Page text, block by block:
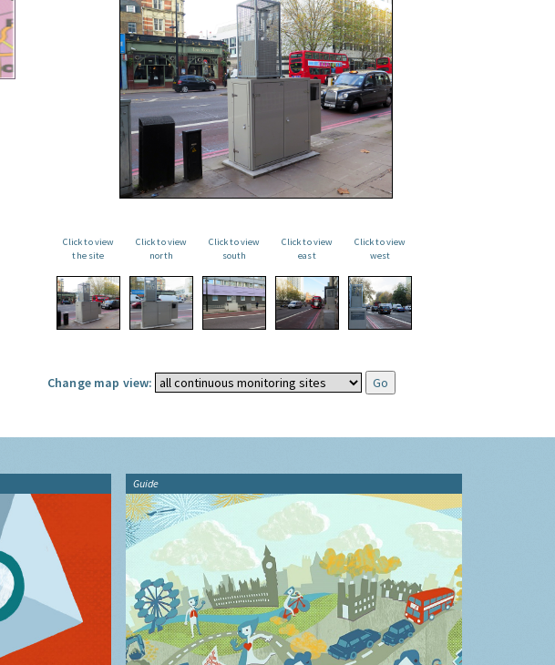
Click to view
the site
Click to view
north
Click to view
south
Click to view
east
Click to view
west
Change map view:
Guide